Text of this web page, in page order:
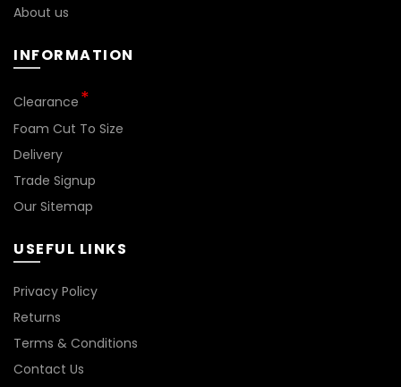
About us
INFORMATION
Clearance *
Foam Cut To Size
Delivery
Trade Signup
Our Sitemap
USEFUL LINKS
Privacy Policy
Returns
Terms & Conditions
Contact Us